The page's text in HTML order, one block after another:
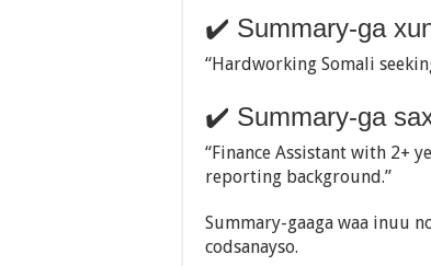
✔️ Summary-ga
“Hardworking Somali
✔️ Summary-ga
“Finance Assistant with 2+
reporting background.”
Summary-gaaga waa inuu
codsanayso.